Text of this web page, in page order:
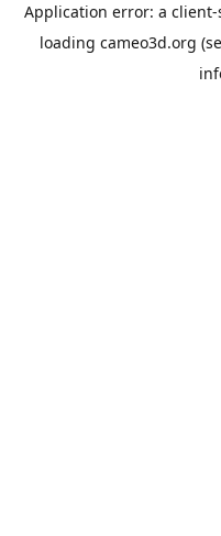
Application error: a client-
loading cameo3d.org